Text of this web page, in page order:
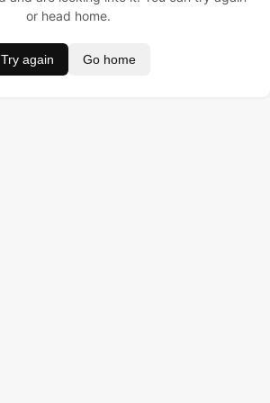
or head home.
Try again Go home